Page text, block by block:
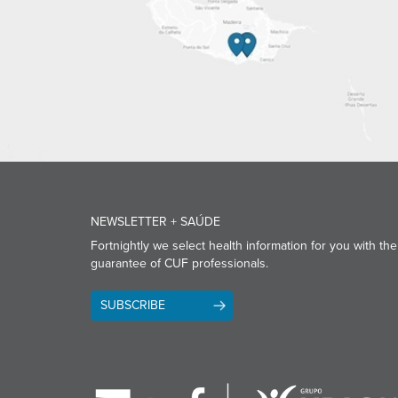
NEWSLETTER + SAÚDE
Fortnightly we select health information for you with the
guarantee of CUF professionals.
SUBSCRIBE